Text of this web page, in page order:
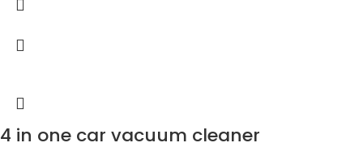
4 in one car vacuum cleaner